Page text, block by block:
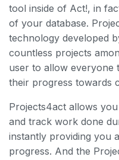
tool inside of Act!, in
of your database.
technology developed
countless projects
user to allow everyone
their progress towards
Projects4act allows
and track work done
instantly providing you
progress. And the